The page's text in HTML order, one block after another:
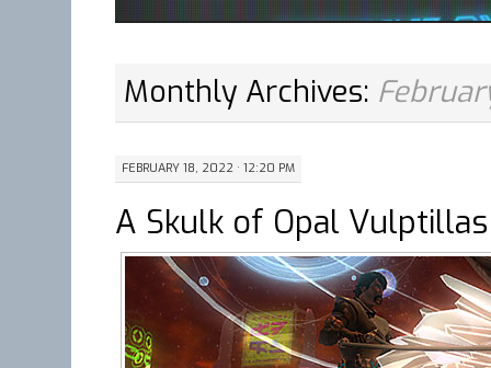
Monthly Archives:
FEBRUARY 18, 2022 · 12:20 PM
A Skulk of Opal Vulptillas